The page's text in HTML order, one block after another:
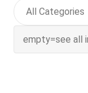
Featured
NEW Vinyl & CDs